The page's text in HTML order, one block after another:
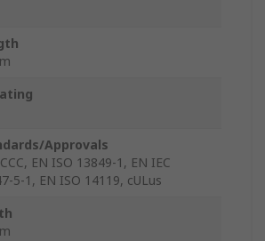
Approvals
EN ISO 13849-1, EN IEC
5-1, EN ISO 14119, cULus